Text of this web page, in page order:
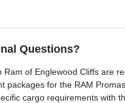
Questions?
of Englewood Cliffs are
packages for the RAM
cargo requirements with